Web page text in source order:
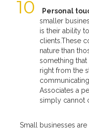
Personal
smaller
is their ability
clients.These
nature than
something that
right from the
Associates a
simply cannot
Small businesses